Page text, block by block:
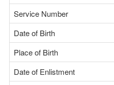
Service Number
Date of Birth
Place of Birth
Date of Enlistment